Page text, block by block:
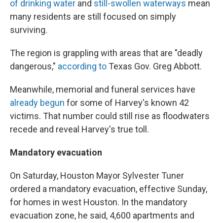
of drinking water and still-swollen waterways mean
many residents are still focused on simply
surviving.
The region is grappling with areas that are "deadly
dangerous," according to Texas Gov. Greg Abbott.
Meanwhile, memorial and funeral services have
already begun for some of Harvey's known 42
victims. That number could still rise as floodwaters
recede and reveal Harvey's true toll.
Mandatory evacuation
On Saturday, Houston Mayor Sylvester Tuner
ordered a mandatory evacuation, effective Sunday,
for homes in west Houston. In the mandatory
evacuation zone, he said, 4,600 apartments and